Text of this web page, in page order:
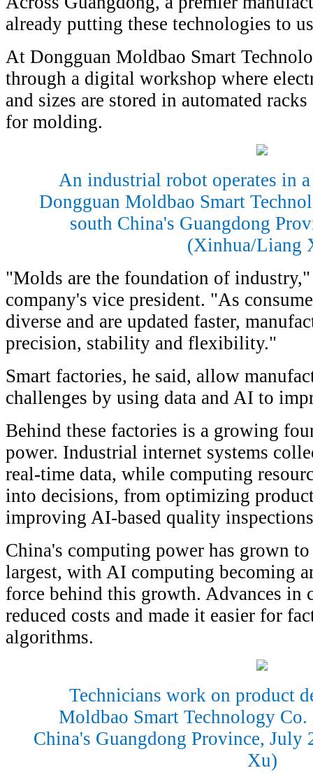
already putting these technologies to
At Dongguan Moldbao Smart
through a digital workshop where
and sizes are stored in automated
for molding.
An industrial robot operates in
Dongguan Moldbao Smart
south China's Guangdong
(Xinhua/Liang
"Molds are the foundation of industry,"
company's vice president. "As
diverse and are updated faster,
precision, stability and flexibility."
Smart factories, he said, allow
challenges by using data and AI to
Behind these factories is a growing
power. Industrial internet systems
real-time data, while computing
into decisions, from optimizing
improving AI-based quality
China's computing power has grown
largest, with AI computing becoming
force behind this growth. Advances in
reduced costs and made it easier for
algorithms.
Technicians work on product
Moldbao Smart Technology
China's Guangdong Province,
Xu)